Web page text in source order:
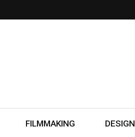
FILMMAKING DESIGN